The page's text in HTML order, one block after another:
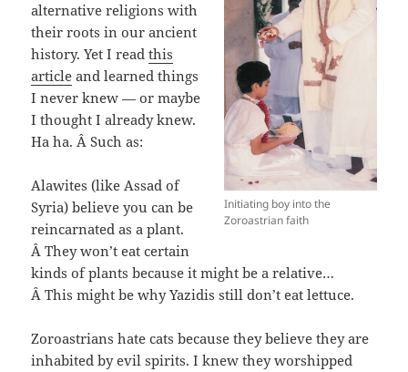
Initiating boy into the
Zoroastrian faith
alternative religions with
their roots in our ancient
history. Yet I readthis
article and learned things
I never knew — or maybe
I thought I already knew.
Ha ha. Â Such as:
Alawites (like Assad of
Syria) believe you can be
reincarnated as a plant.
Â They won’t eat certain
kinds of plants because it might be a relative…
Â This might be why Yazidis still don’t eat lettuce.
Zoroastrians hate cats because they believe they are
inhabited by evil spirits. I knew they worshipped